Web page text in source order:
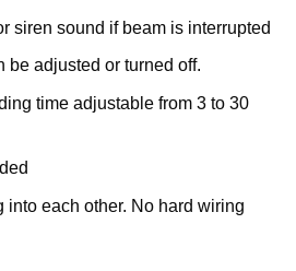
siren sound if beam is interrupted
be adjusted or turned off.
time adjustable from 3 to 30
into each other. No hard wiring